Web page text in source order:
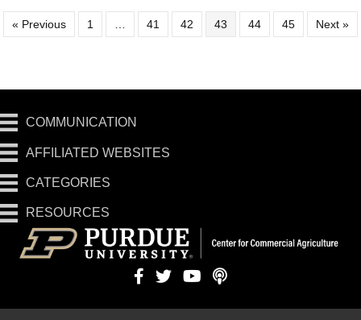
« Previous 1 41 42 43 44 45 Next »
COMMUNICATION
AFFILIATED WEBSITES
CATEGORIES
RESOURCES